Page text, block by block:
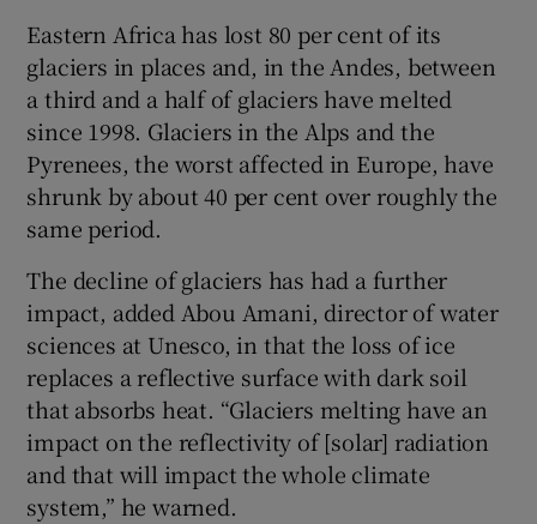
Eastern Africa has lost 80 per cent of its
glaciers in places and, in the Andes, between
a third and a half of glaciers have melted
since 1998. Glaciers in the Alps and the
Pyrenees, the worst affected in Europe, have
shrunk by about 40 per cent over roughly the
same period.
The decline of glaciers has had a further
impact, added Abou Amani, director of water
sciences at Unesco, in that the loss of ice
replaces a reflective surface with dark soil
that absorbs heat. “Glaciers melting have an
impact on the reflectivity of [solar] radiation
and that will impact the whole climate
system,” he warned.